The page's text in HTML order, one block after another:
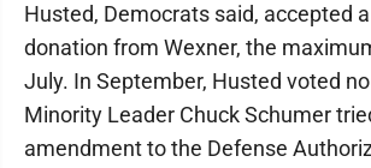
Husted, Democrats said, accepted
donation from Wexner, the
July. In September, Husted voted
Minority Leader Chuck Schumer
amendment to the Defense